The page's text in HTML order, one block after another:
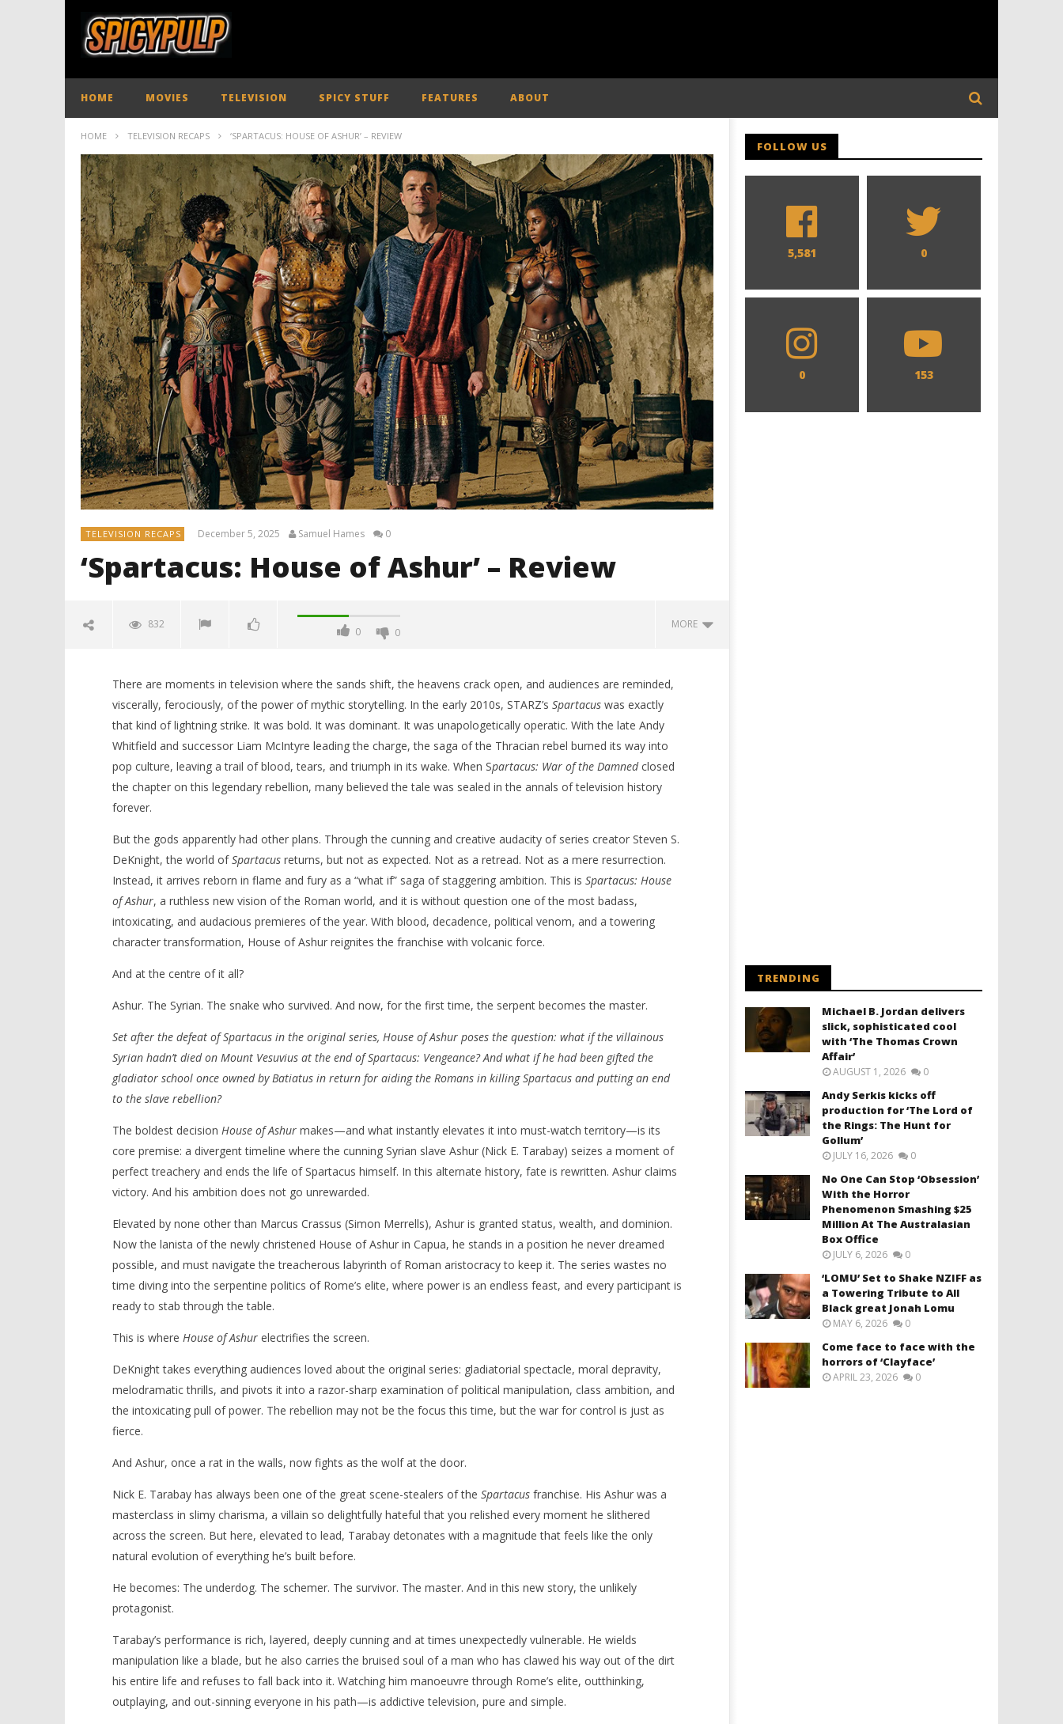
HOME MOVIES TELEVISION SPICY STUFF FEATURES ABOUT
HOME TELEVISION RECAPS ‘SPARTACUS: HOUSE OF ASHUR’ – REVIEW
TELEVISION RECAPS December 5, 2025 Samuel Hames 0
‘Spartacus: House of Ashur’ – Review
832
0 0
MORE
NOW VIEWING
Review
December
Samuel
Hames
rise of the Replicants for Prime
Video
December
5, 2025
Samuel
sophisticated cool with 'The
Thomas Crown Affair'
December
5, 2025
Samuel
There are moments in television where the sands shift, the heavens crack open, and audiences are reminded,
viscerally, ferociously, of the power of mythic storytelling. In the early 2010s, STARZ’s Spartacuswas exactly
that kind of lightning strike. It was bold. It was dominant. It was unapologetically operatic. With the late Andy
Whitfield and successor Liam McIntyre leading the charge, the saga of the Thracian rebel burned its way into
pop culture, leaving a trail of blood, tears, and triumph in its wake. When Spartacus: War of the Damnedclosed
the chapter on this legendary rebellion, many believed the tale was sealed in the annals of television history
forever.
But the gods apparently had other plans. Through the cunning and creative audacity of series creator Steven S.
DeKnight, the world ofSpartacusreturns, but not as expected. Not as a retread. Not as a mere resurrection.
Instead, it arrives reborn in flame and fury as a “what if” saga of staggering ambition. This is Spartacus: House
of Ashur, a ruthless new vision of the Roman world, and it is without question one of the most badass,
intoxicating, and audacious premieres of the year. With blood, decadence, political venom, and a towering
character transformation, House of Ashur reignites the franchise with volcanic force.
And at the centre of it all?
Ashur. The Syrian. The snake who survived. And now, for the first time, the serpent becomes the master.
Set after the defeat of Spartacus in the original series, House of Ashur poses the question: what if the villainous
Syrian hadn’t died on Mount Vesuvius at the end of Spartacus: Vengeance? And what if he had been gifted the
gladiator school once owned by Batiatus in return for aiding the Romans in killing Spartacus and putting an end
to the slave rebellion?
The boldest decision House of Ashurmakes—and what instantly elevates it into must-watch territory—is its
core premise: a divergent timeline where the cunning Syrian slave Ashur (Nick E. Tarabay) seizes a moment of
perfect treachery and ends the life of Spartacus himself. In this alternate history, fate is rewritten. Ashur claims
victory. And his ambition does not go unrewarded.
Elevated by none other than Marcus Crassus (Simon Merrells), Ashur is granted status, wealth, and dominion.
Now the lanista of the newly christened House of Ashur in Capua, he stands in a position he never dreamed
possible, and must navigate the treacherous labyrinth of Roman aristocracy to keep it. The series wastes no
time diving into the serpentine politics of Rome’s elite, where power is an endless feast, and every participant is
ready to stab through the table.
This is where House of Ashurelectrifies the screen.
DeKnight takes everything audiences loved about the original series: gladiatorial spectacle, moral depravity,
melodramatic thrills, and pivots it into a razor-sharp examination of political manipulation, class ambition, and
the intoxicating pull of power. The rebellion may not be the focus this time, but the war for control is just as
fierce.
And Ashur, once a rat in the walls, now fights as the wolf at the door.
Nick E. Tarabay has always been one of the great scene-stealers of the Spartacusfranchise. His Ashur was a
masterclass in slimy charisma, a villain so delightfully hateful that you relished every moment he slithered
across the screen. But here, elevated to lead, Tarabay detonates with a magnitude that feels like the only
natural evolution of everything he’s built before.
He becomes: The underdog. The schemer. The survivor. The master. And in this new story, the unlikely
protagonist.
Tarabay’s performance is rich, layered, deeply cunning and at times unexpectedly vulnerable. He wields
manipulation like a blade, but he also carries the bruised soul of a man who has clawed his way out of the dirt
his entire life and refuses to fall back into it. Watching him manoeuvre through Rome’s elite, outthinking,
outplaying, and out-sinning everyone in his path—is addictive television, pure and simple.
FOLLOW US
5,581 0
0 153
TRENDING
Michael B. Jordan delivers
slick, sophisticated cool
with ‘The Thomas Crown
Affair’
AUGUST 1, 2026 0
Andy Serkis kicks off
production for ‘The Lord of
the Rings: The Hunt for
Gollum’
JULY 16, 2026 0
No One Can Stop ‘Obsession’
With the Horror
Phenomenon Smashing $25
Million At The Australasian
Box Office
JULY 6, 2026 0
‘LOMU’ Set to Shake NZIFF as
a Towering Tribute to All
Black great Jonah Lomu
MAY 6, 2026 0
Come face to face with the
horrors of ‘Clayface’
APRIL 23, 2026 0